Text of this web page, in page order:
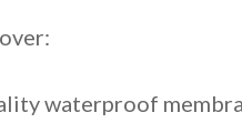
waterproof